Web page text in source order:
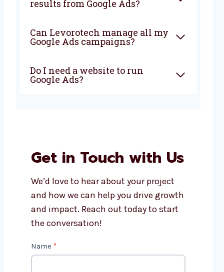
results from Google Ads?
Can Levorotech manage all my
Google Ads campaigns?
Do I need a website to run
Google Ads?
Get in Touch with Us
We’d love to hear about your project
and how we can help you drive growth
and impact. Reach out today to start
the conversation!
C
o
Name *